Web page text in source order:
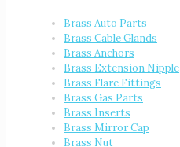
Brass Auto Parts
Brass Cable Glands
Brass Anchors
Brass Extension Nipple
Brass Flare Fittings
Brass Gas Parts
Brass Inserts
Brass Mirror Cap
Brass Nut